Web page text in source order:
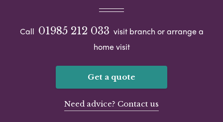
Call 01985 212 033 visit branch or arrange a
home visit
Get a quote
Need advice? Contact us